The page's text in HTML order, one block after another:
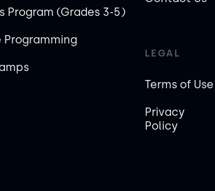
Program (Grades 3-5)
Programming
LEGAL
Terms of Use
Privacy
Policy